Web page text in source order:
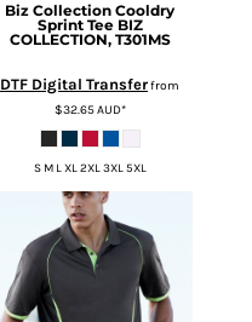
Biz Collection Cooldry
Sprint Tee BIZ
COLLECTION, T301MS
DTF Digital Transferfrom
$32.65AUD*
S M L XL 2XL 3XL 5XL